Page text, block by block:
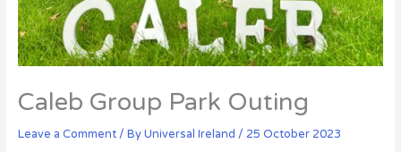
Caleb Group Park Outing
Leave a Comment / ByUniversal Ireland / 25 October 2023